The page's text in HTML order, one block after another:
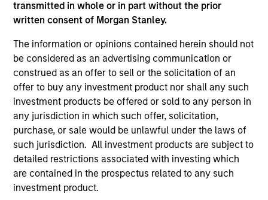
transmitted in whole or in part without the prior
written consent of Morgan Stanley.
The information or opinions contained herein should not
be considered as an advertising communication or
construed as an offer to sell or the solicitation of an
offer to buy any investment product nor shall any such
investment products be offered or sold to any person in
any jurisdiction in which such offer, solicitation,
purchase, or sale would be unlawful under the laws of
such jurisdiction. All investment products are subject to
detailed restrictions associated with investing which
are contained in the prospectus related to any such
investment product.
May not represent all Team Members.
purposes only. The information contained herein does
not constitute and should not be construed as an
offering of advisory services or an offer to sell or a
solicitation of an offer to buy any securities in any
jurisdiction in which such offer or solicitation,
purchase or sale would be unlawful under the
securities, insurance or other laws of such jurisdiction.
All investing involves risks, including a loss of principal.
Please refer to the strategy detail page for important
information on the strategy, including additional risk
considerations.